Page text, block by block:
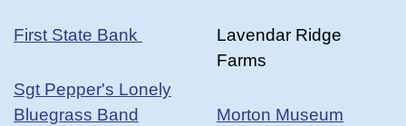
First State Bank
Sgt Pepper's Lonely
Bluegrass Band
Lavendar Ridge
Farms
Morton Museum